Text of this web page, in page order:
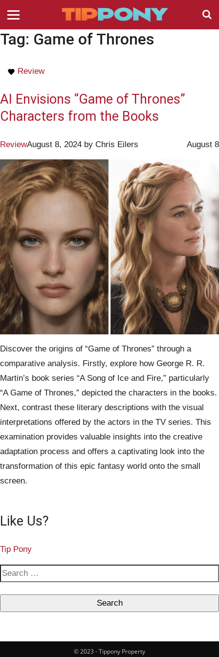
Tag: Game of Thrones
Review
AI Envisions “Game of Thrones”
Characters from the Books
Review August 8
August 8, 2024 by Chris Eilers
Discover the origins of “Game of Thrones” through a
comparative analysis. Firstly, explore how George R. R.
Martin’s book series “A Song of Ice and Fire,” particularly
“A Game of Thrones,” depicted the characters in the books.
Next, contrast these literary descriptions with the visual
interpretations offered by the actors in the TV series. This
examination provides valuable insights into the creative
adaptation process and offers a captivating look into the
transformation of this epic fantasy world onto the small
screen.
Like Us?
Tip Pony
S
© 2023 - Tippony Property